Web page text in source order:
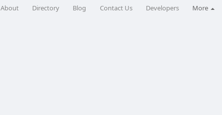
About Directory Blog Contact Us Developers More